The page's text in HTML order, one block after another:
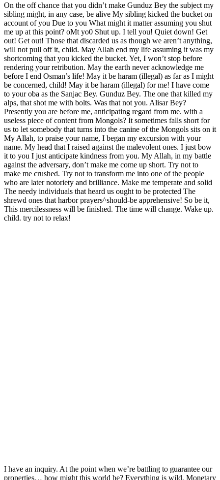
On the off chance that you didn’t make Gunduz Bey the subject my
sibling might, in any case, be alive My sibling kicked the bucket on
account of you Due to you What might it matter assuming you shut
me up at this point? oMt yo0 Shut up. I tell you! Quiet down! Get
out! Get out! Those that discarded us as though we aren’t anything,
will not pull off it, child. May Allah end my life assuming it was my
shortcoming that you kicked the bucket. Yet, I won’t stop before
rendering your retribution. May the earth never acknowledge me
before I end Osman’s life! May it be haram (illegal) as far as I might
be concerned, child! May it be haram (illegal) for me! I have come
to your oba as the Sanjac Bey. Gunduz Bey. The one that killed my
alps, that shot me with bolts. Was that not you. Alisar Bey?
Presently you are before me, anticipating regard from me. with a
useless piece of content from Mongols? It sometimes falls short for
us to let somebody that turns into the canine of the Mongols sits on it
My Allah, to praise your name, I began my excursion with your
name. My head that I raised against the malevolent ones. I just bow
it to you I just anticipate kindness from you. My Allah, in my battle
against the adversary, don’t make me come up short. Try not to
make me crushed. Try not to transform me into one of the people
who are later notoriety and brilliance. Make me temperate and solid
The needy individuals that heard us ought to be protected The
shrewd ones that harbor prayers^should-be apprehensive! So be it,
This mercilessness will be finished. The time will change. Wake up.
child. try not to relax!
I have an inquiry. At the point when we’re battling to guarantee our
properties… how might this world be? Everything is wild. Monetary